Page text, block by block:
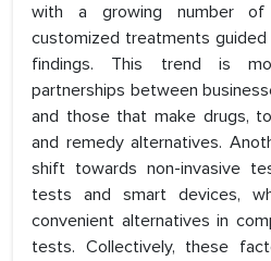
with a growing number
customized treatments
findings. This trend is
partnerships between
and those that make drugs,
and remedy alternatives.
shift towards non-invasive
tests and smart devices,
convenient alternatives in
tests. Collectively, these